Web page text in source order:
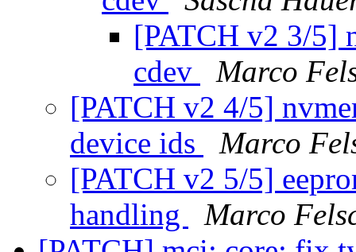
[PATCH v2 3/5]
cdev
Marco
[PATCH v2 4/5]
device ids
Marco
[PATCH v2 5/5]
handling
Marco